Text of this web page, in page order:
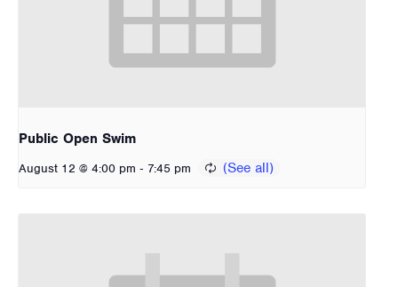
Public Open Swim
August 12 @ 4:00 pm - 7:45 pm